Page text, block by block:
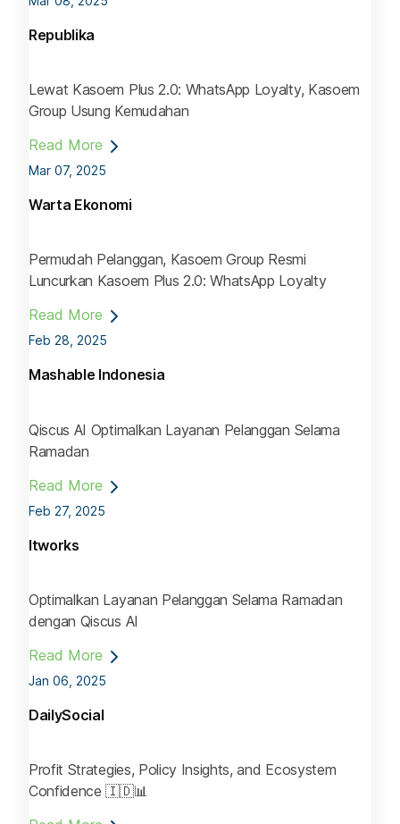
Republika
Lewat Kasoem Plus 2.0: WhatsApp Loyalty, Kasoem
Group Usung Kemudahan
Read More
Mar 07, 2025
Warta Ekonomi
Permudah Pelanggan, Kasoem Group Resmi
Luncurkan Kasoem Plus 2.0: WhatsApp Loyalty
Read More
Feb 28, 2025
Mashable Indonesia
Qiscus AI Optimalkan Layanan Pelanggan Selama
Ramadan
Read More
Feb 27, 2025
Itworks
Optimalkan Layanan Pelanggan Selama Ramadan
dengan Qiscus AI
Read More
Jan 06, 2025
DailySocial
Profit Strategies, Policy Insights, and Ecosystem
Confidence 🇮🇩📊